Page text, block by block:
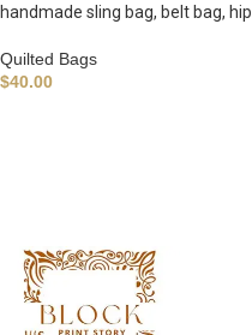
handmade sling bag, belt bag,
Quilted Bags
$40.00